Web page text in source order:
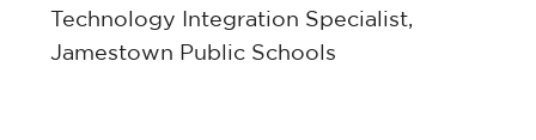
Technology Integration Specialist,
Jamestown Public Schools